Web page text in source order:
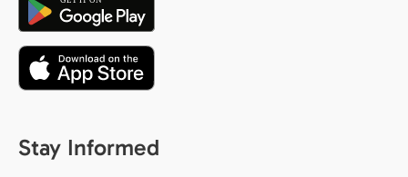
Stay Informed